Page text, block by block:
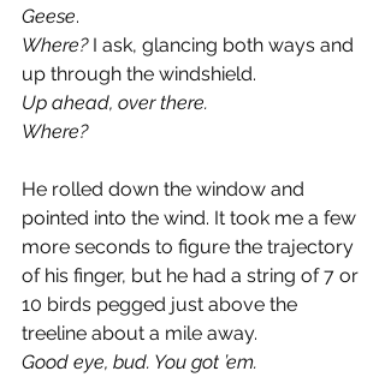
Geese.
Where? I ask, glancing both ways and
up through the windshield.
Up ahead, over there.
Where?
He rolled down the window and
pointed into the wind. It took me a few
more seconds to figure the trajectory
of his finger, but he had a string of 7 or
10 birds pegged just above the
treeline about a mile away.
Good eye, bud. You got ’em.